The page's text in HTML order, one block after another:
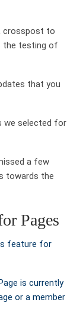
crosspost to
the testing of
that you
we selected for
a few
towards the
Pages
feature for
is currently
or a member